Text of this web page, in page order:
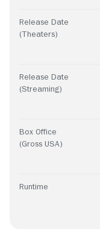
Release Date
(Theaters)
Release Date
(Streaming)
Box Office
(Gross USA)
Runtime